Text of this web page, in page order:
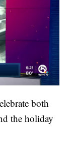
both
the holiday